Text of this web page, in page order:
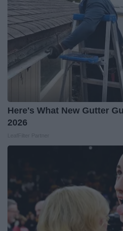
Here's What New Gutter
2026